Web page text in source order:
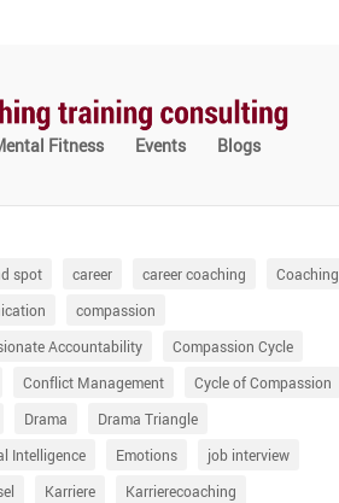
Fitness Events Blogs
spot career career coaching
Coaching
compassion
Accountability
Compassion Cycle
Conflict Management
Cycle of Compassion
Drama
Drama Triangle
Intelligence
Emotions
job interview
Karriere
Karrierecoaching